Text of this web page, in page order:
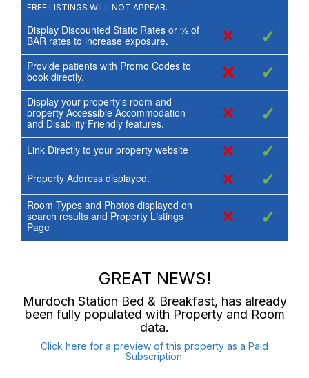
FREE LISTINGS WILL NOT APPEAR.
Display Discounted Static Rates or % of
BAR rates to increase exposure.
× ✓
Provide patients with Promo Codes to
book directly.
× ✓
Display your property's room and
property Accessible Accommodation
and Disability Friendly features.
× ✓
Link Directly to your property website × ✓
Property Address displayed. × ✓
Room Types and Photos displayed on
search results and Property Listings
Page
× ✓
GREAT NEWS!
Murdoch Station Bed & Breakfast, has already
been fully populated with Property and Room
data.
Click here for a preview of this property as a Paid
Subscription.